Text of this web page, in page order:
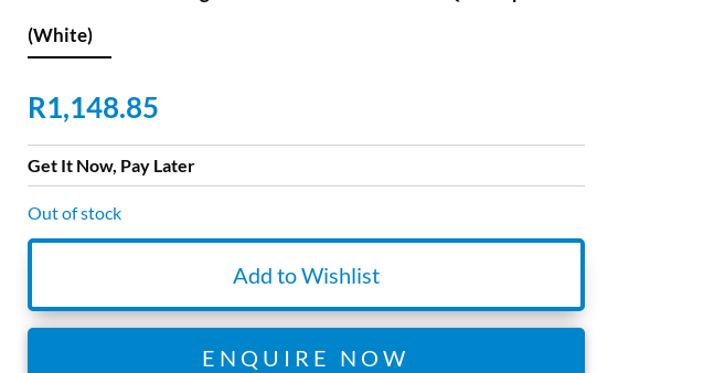
(White)
R1,148.85
Get It Now, Pay Later
Out of stock
Add to Wishlist
ENQUIRE NOW